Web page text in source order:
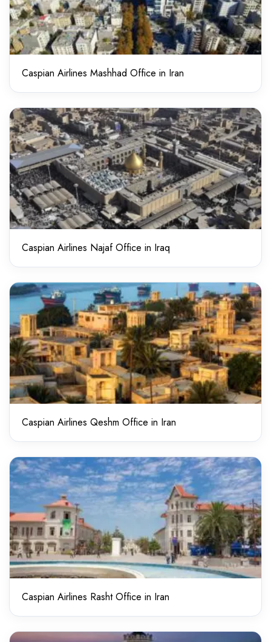
Caspian Airlines Mashhad Office in Iran
Caspian Airlines Najaf Office in Iraq
Caspian Airlines Qeshm Office in Iran
Caspian Airlines Rasht Office in Iran